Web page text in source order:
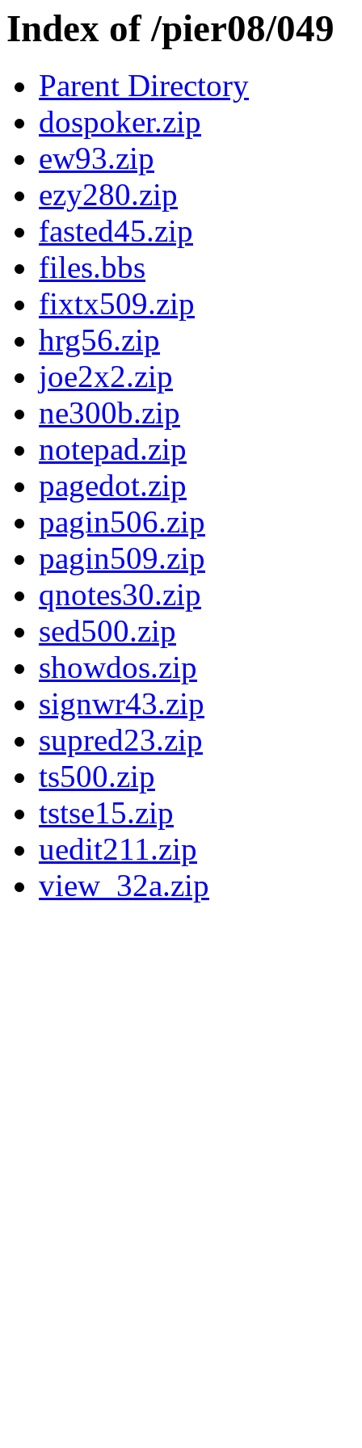
Index of /pier08/049
Parent Directory
dospoker.zip
ew93.zip
ezy280.zip
fasted45.zip
files.bbs
fixtx509.zip
hrg56.zip
joe2x2.zip
ne300b.zip
notepad.zip
pagedot.zip
pagin506.zip
pagin509.zip
qnotes30.zip
sed500.zip
showdos.zip
signwr43.zip
supred23.zip
ts500.zip
tstse15.zip
uedit211.zip
view_32a.zip